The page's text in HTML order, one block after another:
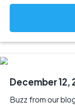
December 12,
Buzz from our